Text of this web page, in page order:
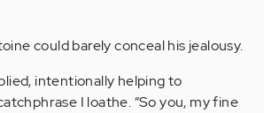
could barely conceal his jealousy.
intentionally helping to
I loathe. “So you, my fine